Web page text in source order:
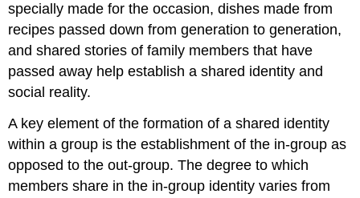
specially made for the occasion, dishes made from
recipes passed down from generation to generation,
and shared stories of family members that have
passed away help establish a shared identity and
social reality.
A key element of the formation of a shared identity
within a group is the establishment of the in-group as
opposed to the out-group. The degree to which
members share in the in-group identity varies from